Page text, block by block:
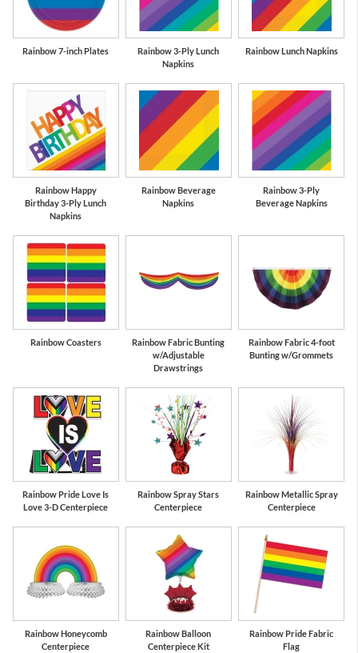
Rainbow 7-inch Plates
Rainbow 3-Ply Lunch
Napkins
Rainbow Lunch Napkins
Rainbow Happy
Birthday 3-Ply Lunch
Napkins
Rainbow Beverage
Napkins
Rainbow 3-Ply
Beverage Napkins
Rainbow Coasters
Rainbow Fabric Bunting
w/Adjustable
Drawstrings
Rainbow Fabric 4-foot
Bunting w/Grommets
Rainbow Pride Love Is
Love 3-D Centerpiece
Rainbow Spray Stars
Centerpiece
Rainbow Metallic Spray
Centerpiece
Rainbow Honeycomb
Centerpiece
Rainbow Balloon
Centerpiece Kit
Rainbow Pride Fabric
Flag